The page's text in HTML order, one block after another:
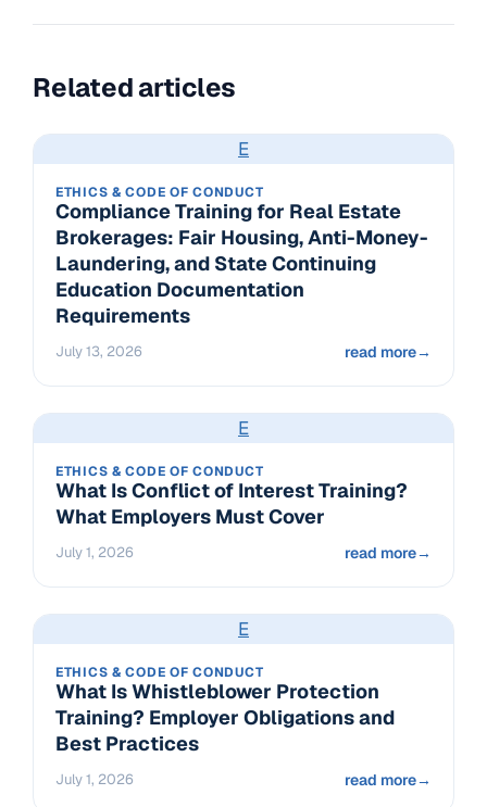
Related articles
E
ETHICS & CODE OF CONDUCT
Compliance Training for Real Estate
Brokerages: Fair Housing, Anti-Money-
Laundering, and State Continuing
Education Documentation
Requirements
July 13, 2026 read more→
E
ETHICS & CODE OF CONDUCT
What Is Conflict of Interest Training?
What Employers Must Cover
July 1, 2026 read more→
E
ETHICS & CODE OF CONDUCT
What Is Whistleblower Protection
Training? Employer Obligations and
Best Practices
July 1, 2026 read more→